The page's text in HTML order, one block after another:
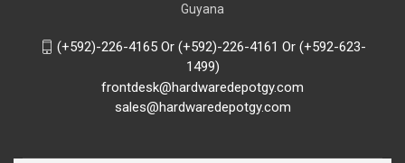
Guyana
(+592)-226-4165 Or (+592)-226-4161 Or (+592-623-
1499)
frontdesk@hardwaredepotgy.com
sales@hardwaredepotgy.com